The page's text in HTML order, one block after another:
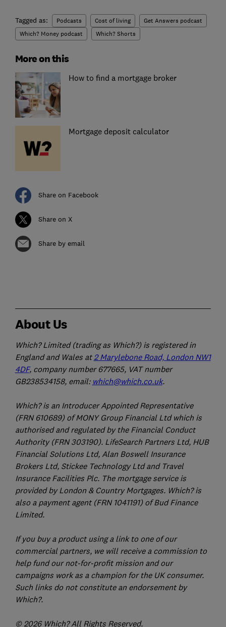
Tagged as: Podcasts Cost of living
Get Answers podcast
Which? Money podcast
Which? Shorts
More on this
How to find a mortgage broker
Mortgage deposit calculator
Share on Facebook
Share on X
Share by email
About Us
Which? Limited (trading as Which?) is registered in
England and Wales at 2 Marylebone Road, London NW1
4DF, company number 677665, VAT number
GB238534158, email: which@which.co.uk.
Which? is an Introducer Appointed Representative
(FRN 610689) of MONY Group Financial Ltd which is
authorised and regulated by the Financial Conduct
Authority (FRN 303190). LifeSearch Partners Ltd, HUB
Financial Solutions Ltd, Alan Boswell Insurance
Brokers Ltd, Stickee Technology Ltd and Travel
Insurance Facilities Plc. The mortgage service is
provided by London & Country Mortgages. Which? is
also a payment agent (FRN 1041191) of Bud Finance
Limited.
If you buy a product using a link to one of our
commercial partners, we will receive a commission to
help fund our not-for-profit mission and our
campaigns work as a champion for the UK consumer.
Such links do not constitute an endorsement by
Which?.
© 2026 Which? All Rights Reserved.